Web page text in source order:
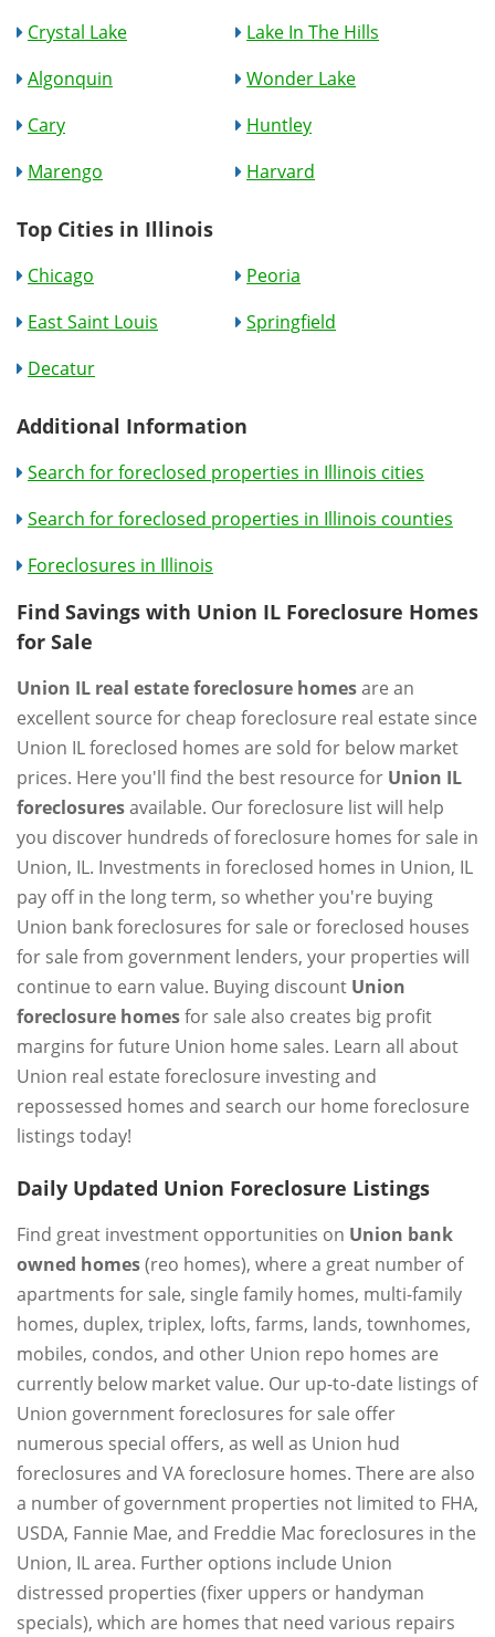
Crystal Lake
Lake In The Hills
Algonquin
Wonder Lake
Cary
Huntley
Marengo
Harvard
Top Cities in Illinois
Chicago
Peoria
East Saint Louis
Springfield
Decatur
Additional Information
Search for foreclosed properties in Illinois cities
Search for foreclosed properties in Illinois counties
Foreclosures in Illinois
Find Savings with Union IL Foreclosure Homes
for Sale
Union IL real estate foreclosure homesare an
excellent source for cheap foreclosure real estate since
Union IL foreclosed homes are sold for below market
prices. Here you'll find the best resource for Union IL
foreclosuresavailable. Our foreclosure list will help
you discover hundreds of foreclosure homes for sale in
Union, IL. Investments in foreclosed homes in Union, IL
pay off in the long term, so whether you're buying
Union bank foreclosures for sale or foreclosed houses
for sale from government lenders, your properties will
continue to earn value. Buying discount Union
foreclosure homesfor sale also creates big profit
margins for future Union home sales. Learn all about
Union real estate foreclosure investing and
repossessed homes and search our home foreclosure
listings today!
Daily Updated Union Foreclosure Listings
Find great investment opportunities on Union bank
owned homes(reo homes), where a great number of
apartments for sale, single family homes, multi-family
homes, duplex, triplex, lofts, farms, lands, townhomes,
mobiles, condos, and other Union repo homes are
currently below market value. Our up-to-date listings of
Union government foreclosures for sale offer
numerous special offers, as well as Union hud
foreclosures and VA foreclosure homes. There are also
a number of government properties not limited to FHA,
USDA, Fannie Mae, and Freddie Mac foreclosures in the
Union, IL area. Further options include Union
distressed properties (fixer uppers or handyman
specials), which are homes that need various repairs